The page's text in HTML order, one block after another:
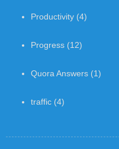
Productivity (4)
Progress (12)
Quora Answers (1)
traffic (4)